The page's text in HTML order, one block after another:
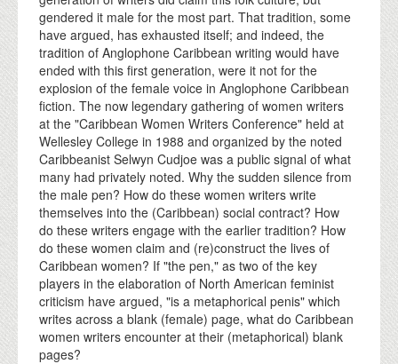
gendered it male for the most part. That tradition, some
have argued, has exhausted itself; and indeed, the
tradition of Anglophone Caribbean writing would have
ended with this first generation, were it not for the
explosion of the female voice in Anglophone Caribbean
fiction. The now legendary gathering of women writers
at the "Caribbean Women Writers Conference" held at
Wellesley College in 1988 and organized by the noted
Caribbeanist Selwyn Cudjoe was a public signal of what
many had privately noted. Why the sudden silence from
the male pen? How do these women writers write
themselves into the (Caribbean) social contract? How
do these writers engage with the earlier tradition? How
do these women claim and (re)construct the lives of
Caribbean women? If "the pen," as two of the key
players in the elaboration of North American feminist
criticism have argued, "is a metaphorical penis" which
writes across a blank (female) page, what do Caribbean
women writers encounter at their (metaphorical) blank
pages?